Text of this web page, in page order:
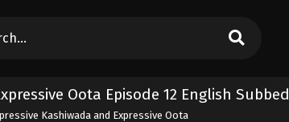
Oota Episode 12 English Subbed
Kashiwada and Expressive Oota